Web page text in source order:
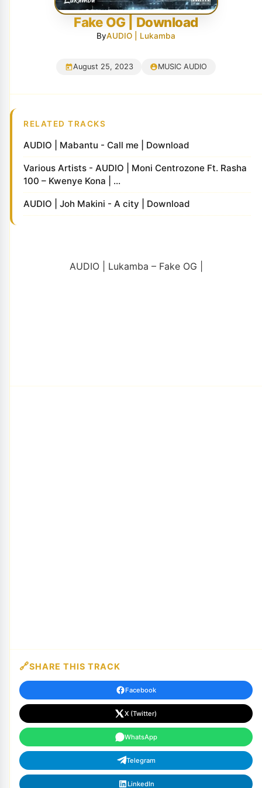
Fake OG | Download
ByAUDIO | Lukamba
August 25, 2023 MUSIC AUDIO
RELATED TRACKS
AUDIO | Mabantu - Call me | Download
Various Artists - AUDIO | Moni Centrozone Ft. Rasha
100 – Kwenye Kona | ...
AUDIO | Joh Makini - A city | Download
AUDIO | Lukamba – Fake OG |
SHARE THIS TRACK
Facebook
X (Twitter)
WhatsApp
Telegram
LinkedIn